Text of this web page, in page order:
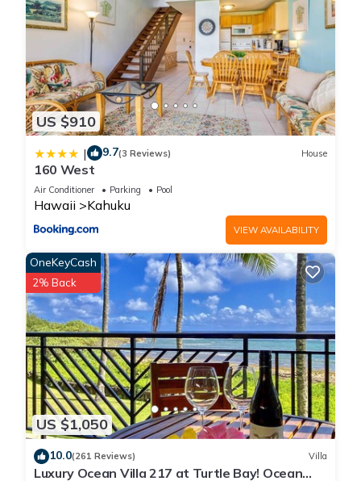
US $910
| 9.7(3 Reviews) House
160 West
Air Conditioner Parking Pool
Hawaii Kahuku
VIEW AVAILABILITY
US $1,050
OneKeyCash
2% Back
10.0(261 Reviews) Villa
Luxury Ocean Villa 217 at Turtle Bay! Ocean